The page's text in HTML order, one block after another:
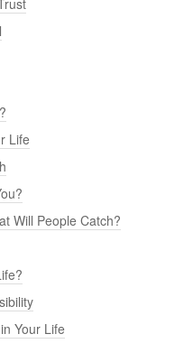
Life
Will People Catch?
Your Life